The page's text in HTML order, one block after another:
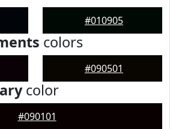
#010905
colors
#090501
color
#090101